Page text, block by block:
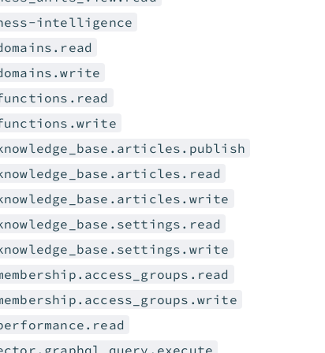
intelligence